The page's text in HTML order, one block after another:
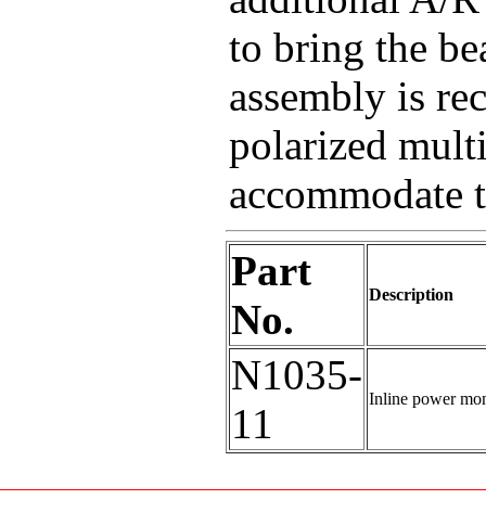
to bring the
assembly is
polarized
Part
No.
Description
N1035-
11
Inline power